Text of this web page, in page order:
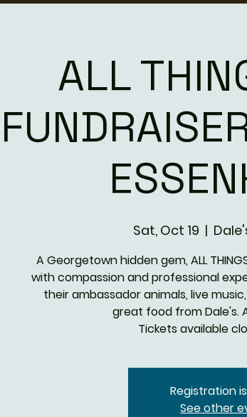
ALL
Sat, Oct 19
  |
A Georgetown hidden gem, ALL
with compassion and professional
their ambassador animals, live
great food from Dale's.
Tickets available
Registration
See other